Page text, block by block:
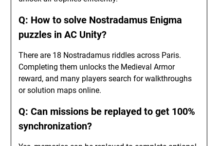
Q: How to solve Nostradamus Enigma
puzzles in AC Unity?
There are 18 Nostradamus riddles across Paris.
Completing them unlocks the Medieval Armor
reward, and many players search for walkthroughs
or solution maps online.
Q: Can missions be replayed to get 100%
synchronization?